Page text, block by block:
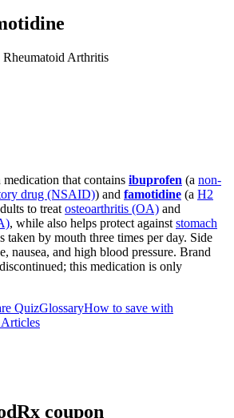
Arthritis
that contains ibuprofen (a non-
drug (NSAID)) and famotidine (a H2
to treat osteoarthritis (OA) and
, while also helps protect against stomach
taken by mouth three times per day. Side
nausea, and high blood pressure. Brand
this medication is only
QuizGlossaryHow to save with
coupon